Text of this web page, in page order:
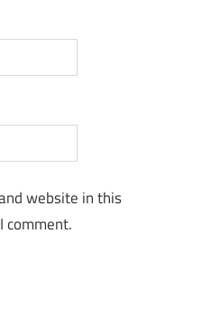
website in this
comment.